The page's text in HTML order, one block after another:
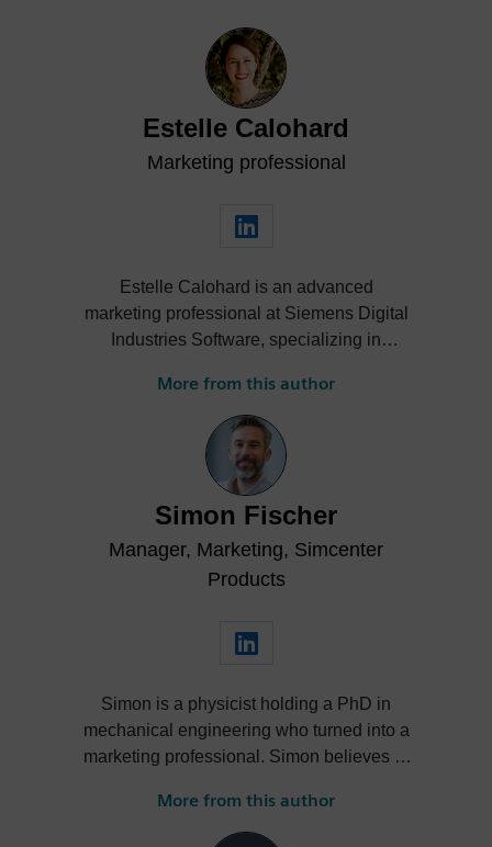
Estelle Calohard
Marketing professional
Estelle Calohard is an advanced
marketing professional at Siemens Digital
Industries Software, specializing in
for Simcenter Simulation Solutions. She
leads impactful marketing campaigns,
develops engaging technical content, and
drives cross-domain collaboration to
amplify brand presence and product
visibility on a global scale. With extensive
experience in managing high-impact
projects, trade shows, and digital
brand trust and fostering innovation across
international teams.
More from this author
Simon Fischer
Manager, Marketing, Simcenter
Products
Simon is a physicist holding a PhD in
mechanical engineering who turned into a
marketing professional. Simon believes in
engineering to a wide range of audiences
and ultimately drive business for
More from this author